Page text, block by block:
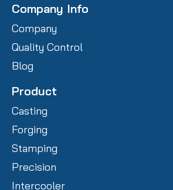
Company Info
Company
Quality Control
Blog
Product
Casting
Forging
Stamping
Precision
Intercooler